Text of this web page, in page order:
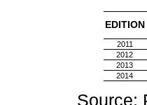
EDITION
2011
2012
2013
2014
Source: